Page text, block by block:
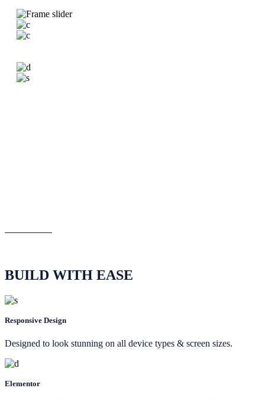
BUILD WITH EASE
Responsive Design
Designed to look stunning on all device types & screen sizes.
Elementor